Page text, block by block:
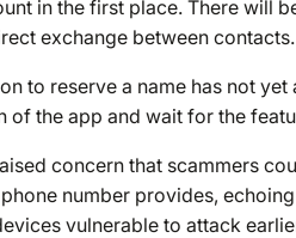
in the first place. There will
exchange between contacts.
to reserve a name has not
of the app and wait for the
concern that scammers
number provides,
vulnerable to attack